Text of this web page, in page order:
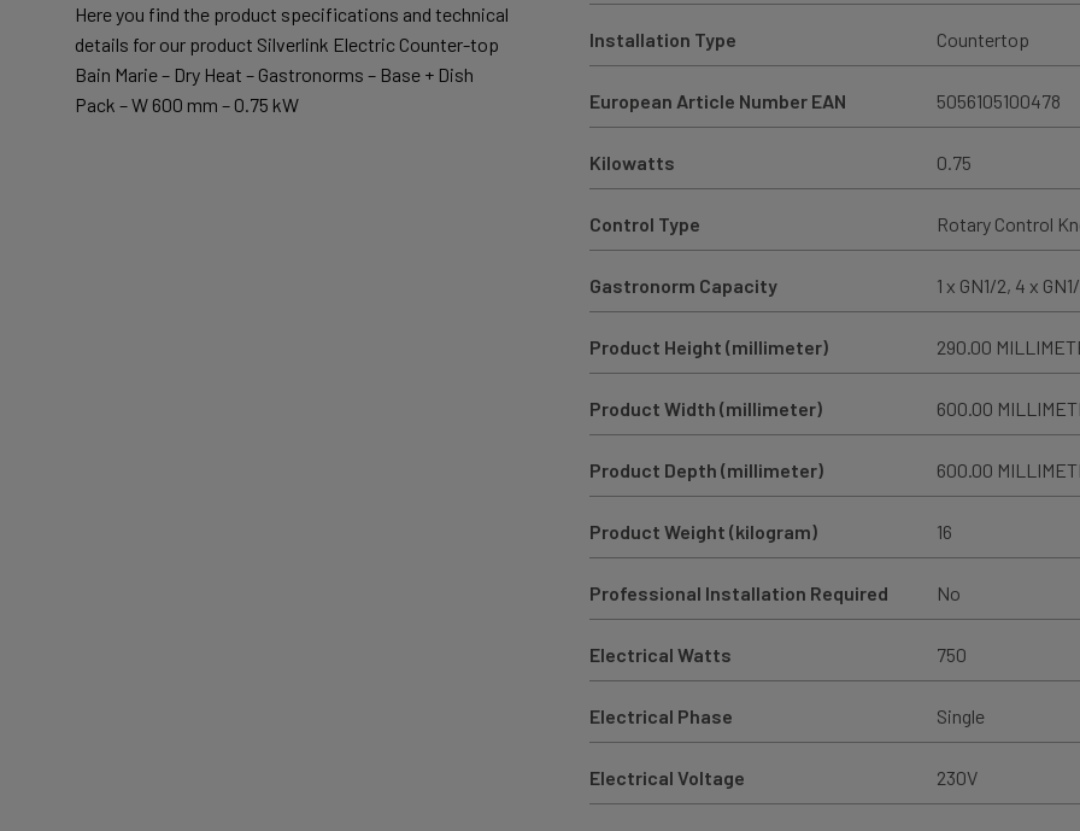
Here you find the product specifications and technical
details for our product Silverlink Electric Counter-top
Bain Marie – Dry Heat – Gastronorms – Base + Dish
Pack – W 600 mm – 0.75 kW
Installation Type Countertop
European Article Number EAN 5056105100478
Kilowatts 0.75
Control Type Rotary Control
Gastronorm Capacity 1 x GN1/2, 4 x
Product Height (millimeter) 290.00
Product Width (millimeter) 600.00
Product Depth (millimeter) 600.00
Product Weight (kilogram) 16
Professional Installation Required No
Electrical Watts 750
Electrical Phase Single
Electrical Voltage 230V